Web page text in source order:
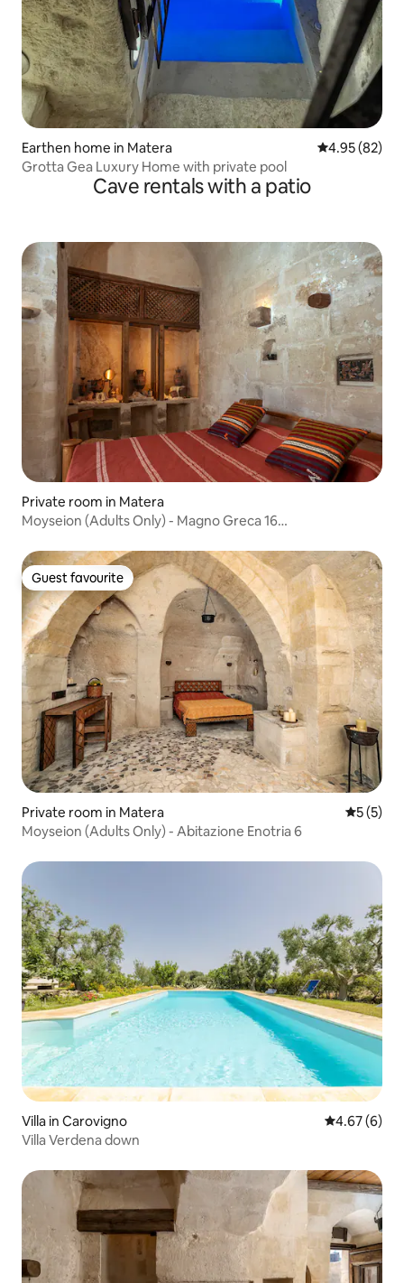
Earthen home in Matera 4.95 out of 5
4.95 (82)
Grotta Gea Luxury Home with private pool
Cave rentals with a patio
Private room in Matera
Moyseion (Adults Only) - Magno Greca 16
Guest favourite
Guest favourite
Private room in Matera 5 out of
5 (5)
Moyseion (Adults Only) - Abitazione Enotria 6
Villa in Carovigno 4.67 out of
4.67 (6)
Villa Verdena down